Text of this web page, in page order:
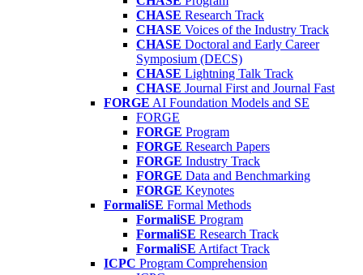
CHASE Research Track
CHASE Voices of the Industry Track
CHASE Doctoral and Early Career
Symposium (DECS)
CHASE Lightning Talk Track
CHASE Journal First and Journal Fast
FORGE AI Foundation Models and SE
FORGE
FORGE Program
FORGE Research Papers
FORGE Industry Track
FORGE Data and Benchmarking
FORGE Keynotes
FormaliSE Formal Methods
FormaliSE Program
FormaliSE Research Track
FormaliSE Artifact Track
ICPC Program Comprehension